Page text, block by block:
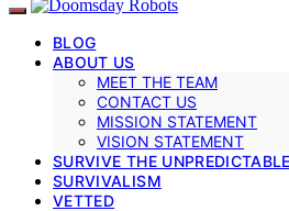
BLOG
ABOUT US
MEET THE TEAM
CONTACT US
MISSION STATEMENT
VISION STATEMENT
SURVIVE THE
SURVIVALISM
VETTED